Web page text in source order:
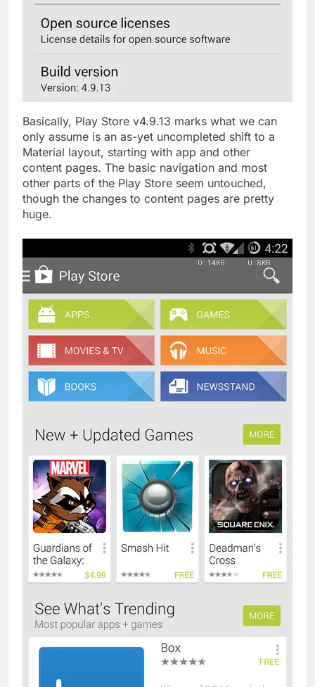
Basically, Play Store v4.9.13 marks what we can
only assume is an as-yet uncompleted shift to a
Material layout, starting with app and other
content pages. The basic navigation and most
other parts of the Play Store seem untouched,
though the changes to content pages are pretty
huge.